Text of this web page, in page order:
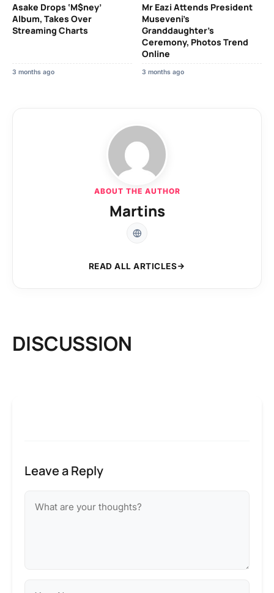
Asake Drops ‘M$ney’
Album, Takes Over
Streaming Charts
3 months ago
Mr Eazi Attends President
Museveni’s
Granddaughter’s
Ceremony, Photos Trend
Online
3 months ago
ABOUT THE AUTHOR
Martins
READ ALL ARTICLES
DISCUSSION
Leave a Reply